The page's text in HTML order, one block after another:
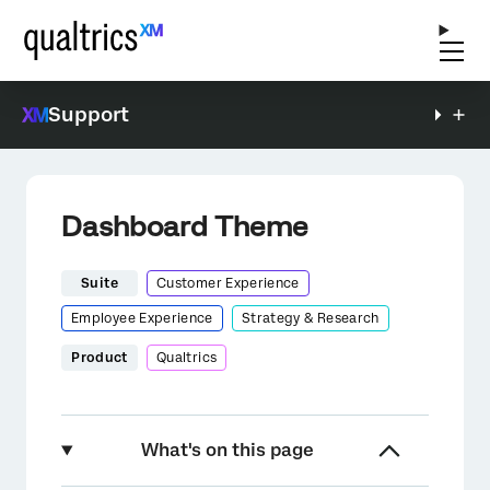
Support
Dashboard Theme
Suite Customer Experience
Employee Experience Strategy & Research
Product Qualtrics
What's on this page